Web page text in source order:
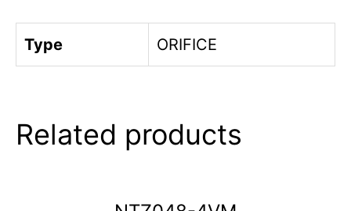
Type ORIFICE
Related products